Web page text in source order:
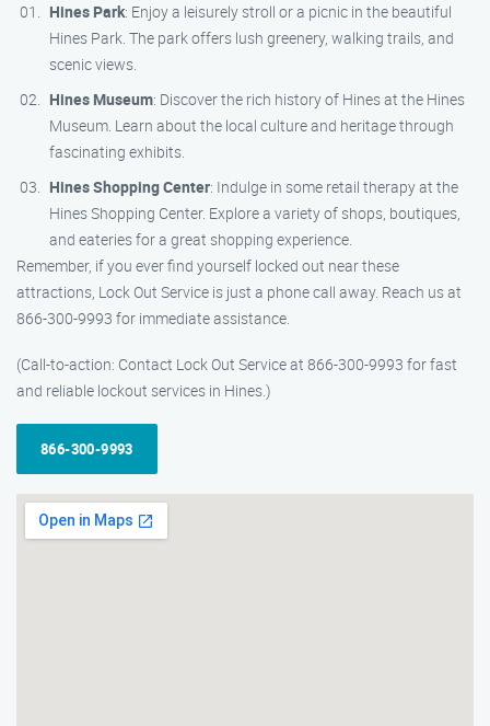
Hines Park: Enjoy a leisurely stroll or a picnic in the beautiful
Hines Park. The park offers lush greenery, walking trails, and
scenic views.
Hines Museum: Discover the rich history of Hines at the Hines
Museum. Learn about the local culture and heritage through
fascinating exhibits.
Hines Shopping Center: Indulge in some retail therapy at the
Hines Shopping Center. Explore a variety of shops, boutiques,
and eateries for a great shopping experience.
Remember, if you ever find yourself locked out near these
attractions, Lock Out Service is just a phone call away. Reach us at
866-300-9993 for immediate assistance.
(Call-to-action: Contact Lock Out Service at 866-300-9993 for fast
and reliable lockout services in Hines.)
866-300-9993